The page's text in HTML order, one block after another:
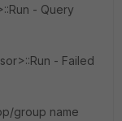
- Query
- Failed
group name